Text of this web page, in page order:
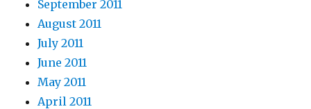
September 2011
August 2011
July 2011
June 2011
May 2011
April 2011